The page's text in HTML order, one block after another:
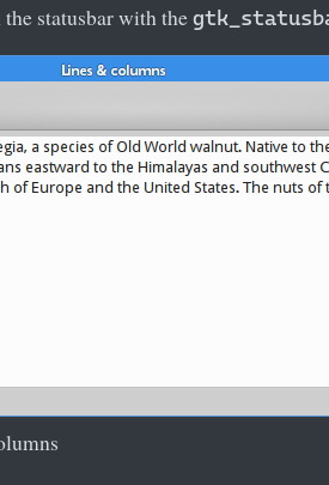
statusbar with the